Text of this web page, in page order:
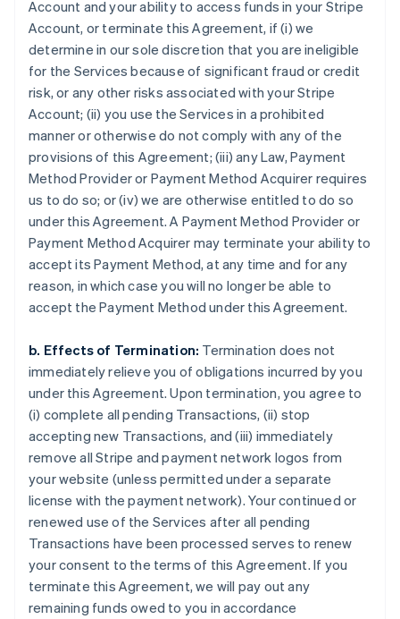
Account and your ability to access funds in your Stripe
Account, or terminate this Agreement, if (i) we
determine in our sole discretion that you are ineligible
for the Services because of significant fraud or credit
risk, or any other risks associated with your Stripe
Account; (ii) you use the Services in a prohibited
manner or otherwise do not comply with any of the
provisions of this Agreement; (iii) any Law, Payment
Method Provider or Payment Method Acquirer requires
us to do so; or (iv) we are otherwise entitled to do so
under this Agreement. A Payment Method Provider or
Payment Method Acquirer may terminate your ability to
accept its Payment Method, at any time and for any
reason, in which case you will no longer be able to
accept the Payment Method under this Agreement.
b. Effects of Termination: Termination does not
immediately relieve you of obligations incurred by you
under this Agreement. Upon termination, you agree to
(i) complete all pending Transactions, (ii) stop
accepting new Transactions, and (iii) immediately
remove all Stripe and payment network logos from
your website (unless permitted under a separate
license with the payment network). Your continued or
renewed use of the Services after all pending
Transactions have been processed serves to renew
your consent to the terms of this Agreement. If you
terminate this Agreement, we will pay out any
remaining funds owed to you in accordance